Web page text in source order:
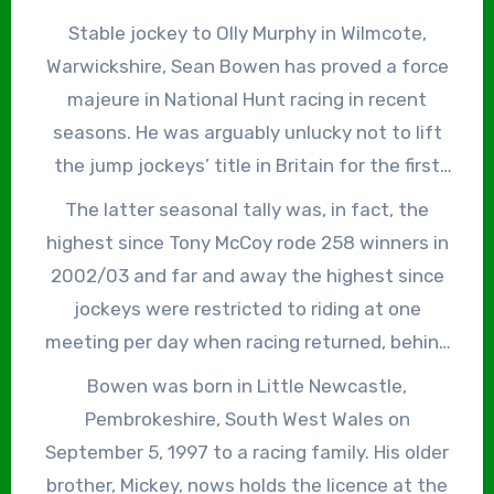
on the same horse, in the Brown Advisory
Novices’ Chase at Cheltenham on March 16, for
his maiden Cheltenham Festival win.
Stable jockey to Olly Murphy in Wilmcote,
Warwickshire, Sean Bowen has proved a force
majeure in National Hunt racing in recent
seasons. He was arguably unlucky not to lift
the jump jockeys’ title in Britain for the first
time in 2023/24, eventually finishing second
behind Harry Cobden after being sidelined for
six weeks as the result of a heavy fall at
Aintree on Boxing Day, when holding a healthy
lead in the championship. Bowen has since
British Jump Jockeys’ Championship in
2024/25 with 180 winners and, again, in
2025/26 with an eye-watering 241 winners.
The latter seasonal tally was, in fact, the
highest since Tony McCoy rode 258 winners in
2002/03 and far and away the highest since
jockeys were restricted to riding at one
meeting per day when racing returned, behind
closed doors, during the Covid-19 pandemic.
After winning his second jockeys’ title in as
many years, Bowen told the BBC, “I can’t wait
to get back to zero and start all over again, to
Bowen was born in Little Newcastle,
Pembrokeshire, South West Wales on
September 5, 1997 to a racing family. His older
brother, Mickey, nows holds the licence at the